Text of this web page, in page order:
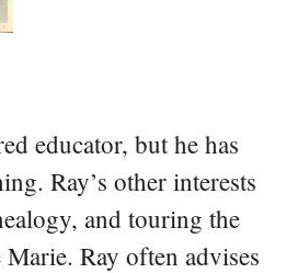
educator, but he has
Ray’s other interests
and touring the
Ray often advises